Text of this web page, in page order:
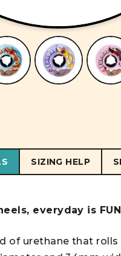
SIZING HELP
everyday is
of urethane that